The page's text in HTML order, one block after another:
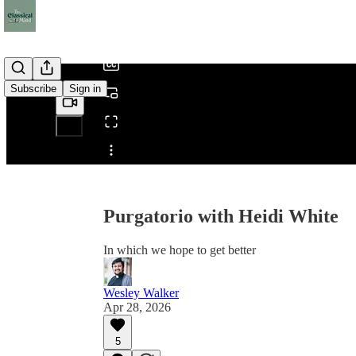
Subscribe Sign in
Share from 0:00
Purgatorio with Heidi White
In which we hope to get better
Wesley Walker
Apr 28, 2026
5